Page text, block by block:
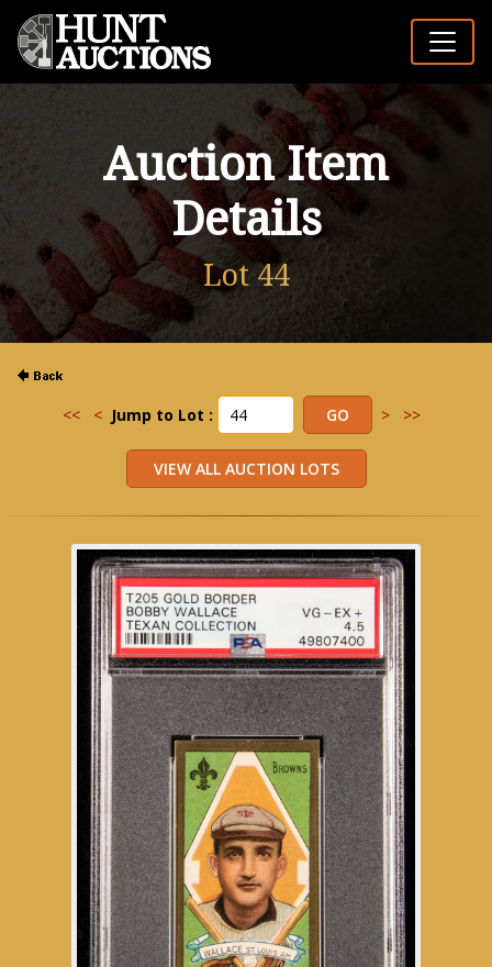
Auction Item
Details
Lot 44
<< < Jump to Lot : > >>